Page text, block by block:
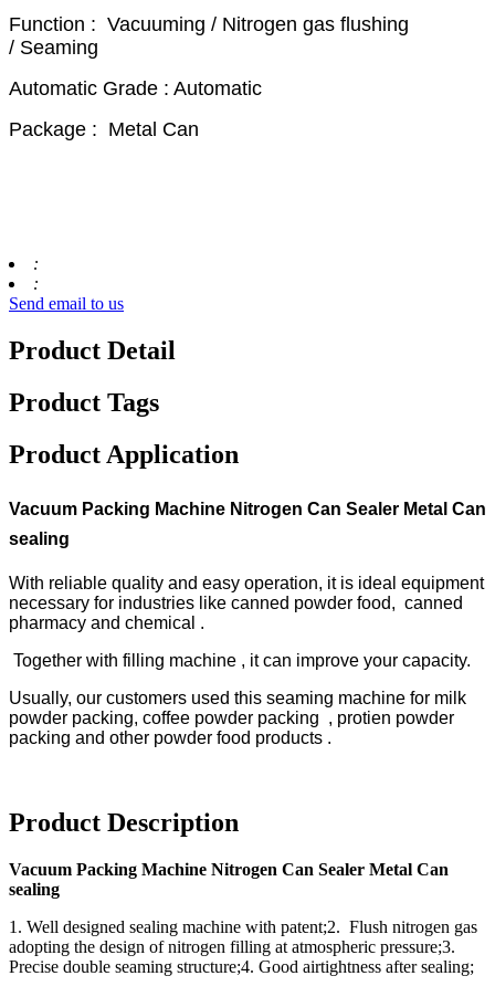
Function : Vacuuming / Nitrogen gas flushing
/ Seaming
Automatic Grade : Automatic
Package : Metal Can
:
:
Send email to us
Product Detail
Product Tags
Product Application
Vacuum Packing Machine Nitrogen Can Sealer Metal Can
sealing
With reliable quality and easy operation, it is ideal equipment
necessary for industries like canned powder food, canned
pharmacy and chemical .
Together with filling machine , it can improve your capacity.
Usually, our customers used this seaming machine for milk
powder packing, coffee powder packing , protien powder
packing and other powder food products .
Product Description
Vacuum Packing Machine Nitrogen Can Sealer Metal Can
sealing
1. Well designed sealing machine with patent;2. Flush nitrogen gas
adopting the design of nitrogen filling at atmospheric pressure;3.
Precise double seaming structure;4. Good airtightness after sealing;